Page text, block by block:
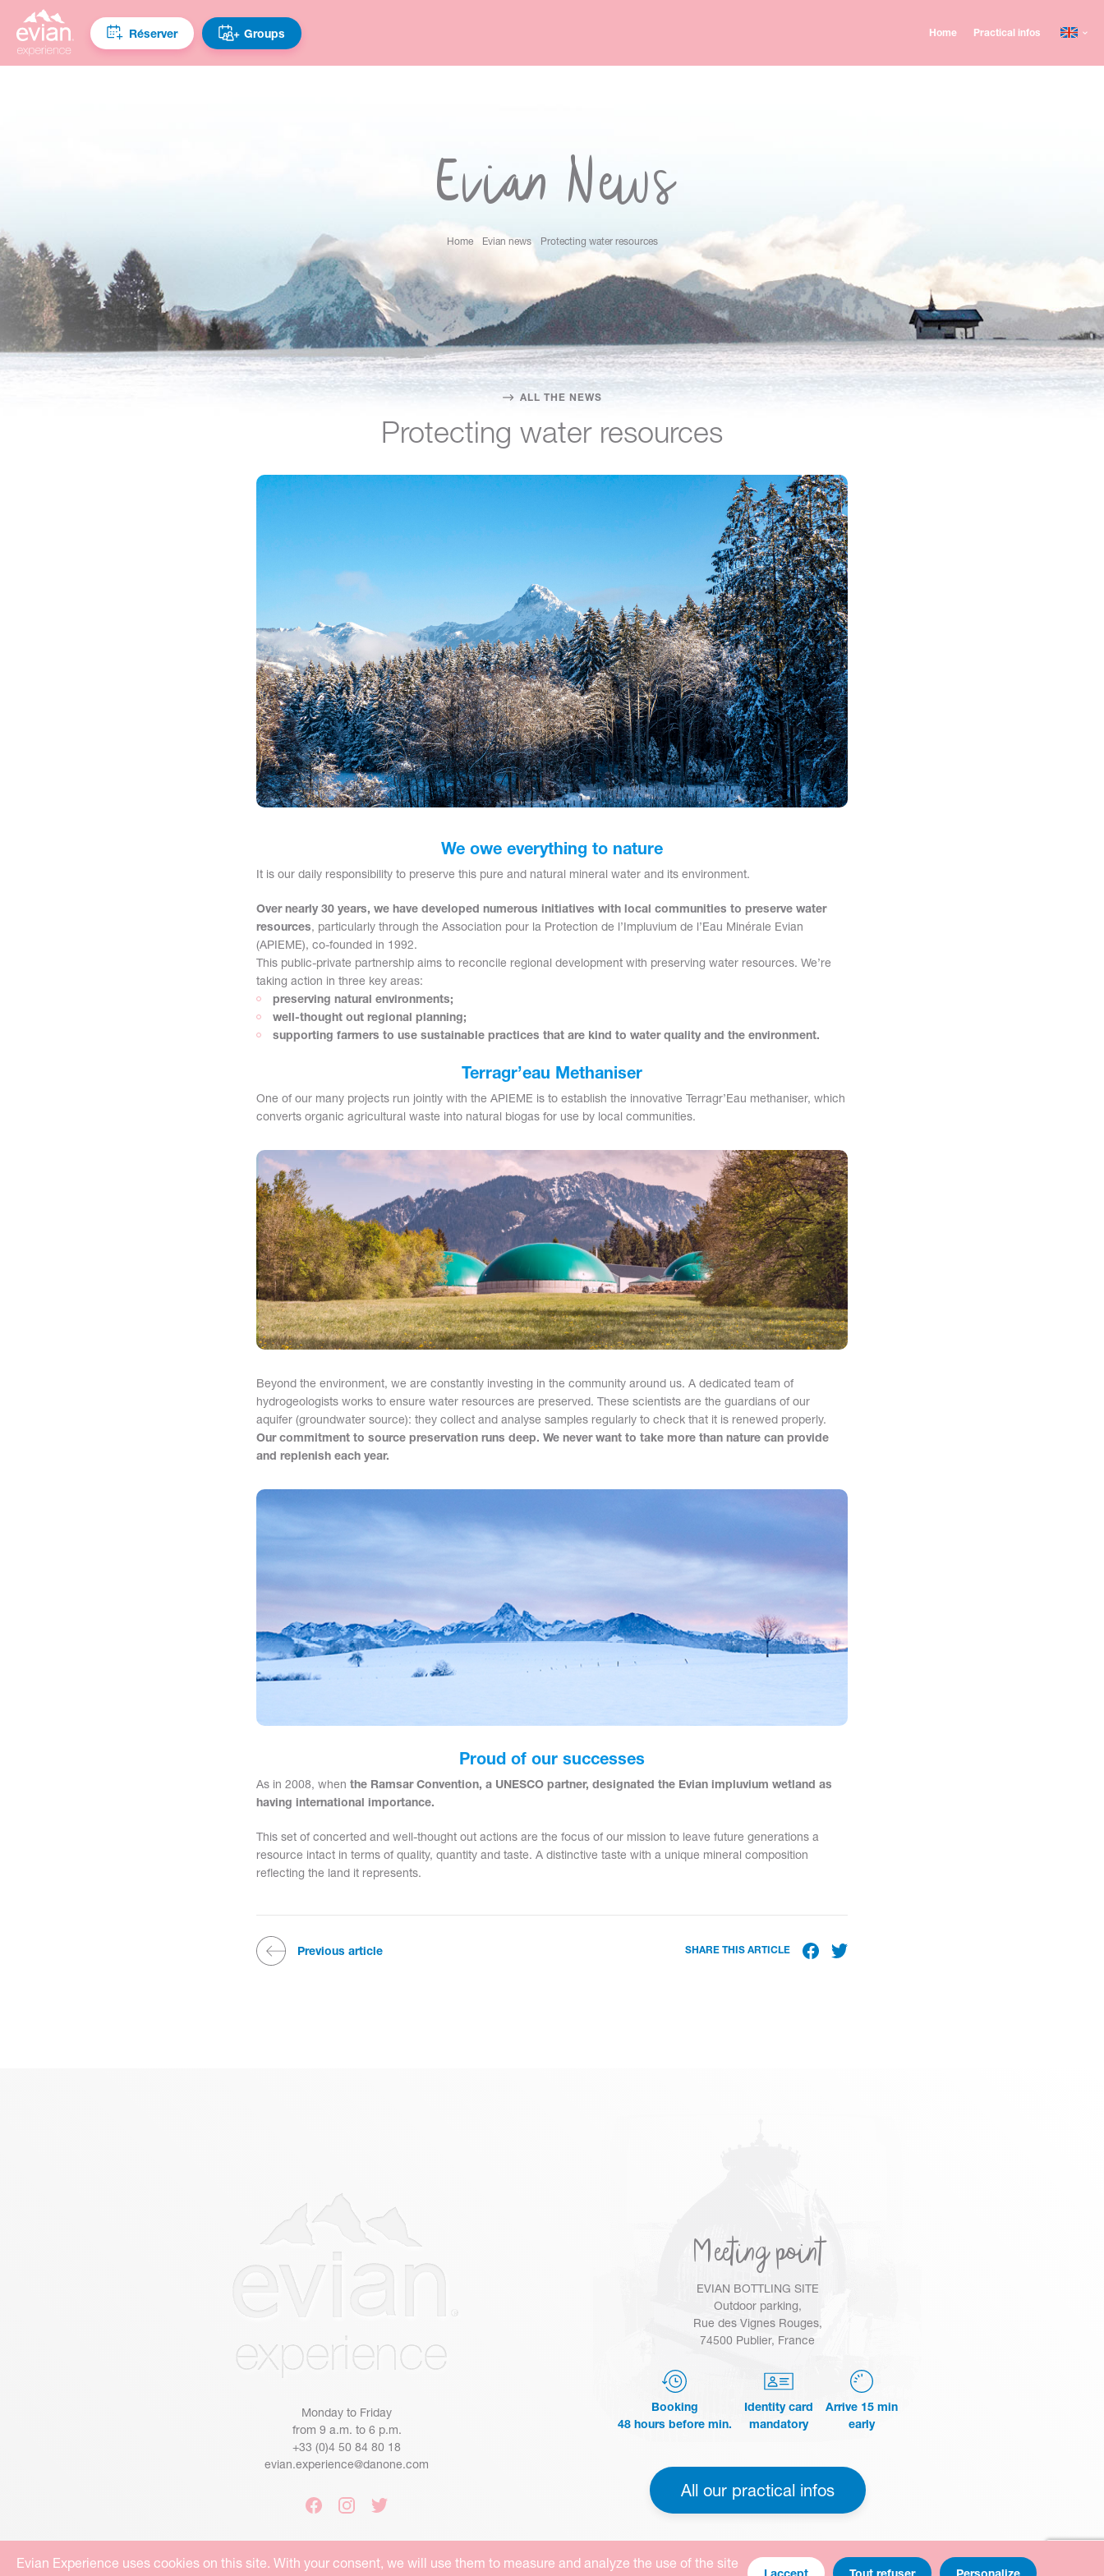
Réserver Groups Home Practical infos
Evian News
Home Evian news Protecting water resources
ALL THE NEWS
Protecting water resources
We owe everything to nature
It is our daily responsibility to preserve this pure and natural mineral water and its environment.
Over nearly 30 years, we have developed numerous initiatives with local communities to preserve water
resources, particularly through the Association pour la Protection de l’Impluvium de l’Eau Minérale Evian
(APIEME), co-founded in 1992.
This public-private partnership aims to reconcile regional development with preserving water resources. We’re
taking action in three key areas:
preserving natural environments;
well-thought out regional planning;
supporting farmers to use sustainable practices that are kind to water quality and the environment.
Terragr’eau Methaniser
One of our many projects run jointly with the APIEME is to establish the innovative Terragr’Eau methaniser, which
converts organic agricultural waste into natural biogas for use by local communities.
Beyond the environment, we are constantly investing in the community around us. A dedicated team of
hydrogeologists works to ensure water resources are preserved. These scientists are the guardians of our
aquifer (groundwater source): they collect and analyse samples regularly to check that it is renewed properly.
Our commitment to source preservation runs deep. We never want to take more than nature can provide
and replenish each year.
Proud of our successes
As in 2008, when the Ramsar Convention, a UNESCO partner, designated the Evian impluvium wetland as
having international importance.
This set of concerted and well-thought out actions are the focus of our mission to leave future generations a
resource intact in terms of quality, quantity and taste. A distinctive taste with a unique mineral composition
reflecting the land it represents.
Previous article SHARE THIS ARTICLE
Monday to Friday
from 9 a.m. to 6 p.m.
+33 (0)4 50 84 80 18
evian.experience@danone.com
Meeting point
EVIAN BOTTLING SITE
Outdoor parking,
Rue des Vignes Rouges,
74500 Publier, France
Booking
48 hours before min.
Identity card
mandatory
Arrive 15 min
early
All our practical infos
Evian Experience uses cookies on this site. With your consent, we will use them to measure and analyze the use of the site
I accept Tout refuser Personalize